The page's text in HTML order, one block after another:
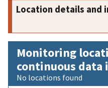
Location details and
Monitoring
continuous data
No locations found